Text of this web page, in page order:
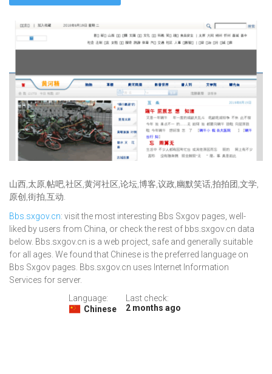
山西,太原,帖吧,社区,黄河社区,论坛,博客,议政,幽默笑话,拍拍团,文学,
原创,街拍,互动.
Bbs.sxgov.cn: visit the most interesting Bbs Sxgov pages, well-
liked by users from China, or check the rest of bbs.sxgov.cn data
below. Bbs.sxgov.cn is a web project, safe and generally suitable
for all ages. We found that Chinese is the preferred language on
Bbs Sxgov pages. Bbs.sxgov.cn uses Internet Information
Services for server.
Language:
Chinese
Last check:
2 months ago